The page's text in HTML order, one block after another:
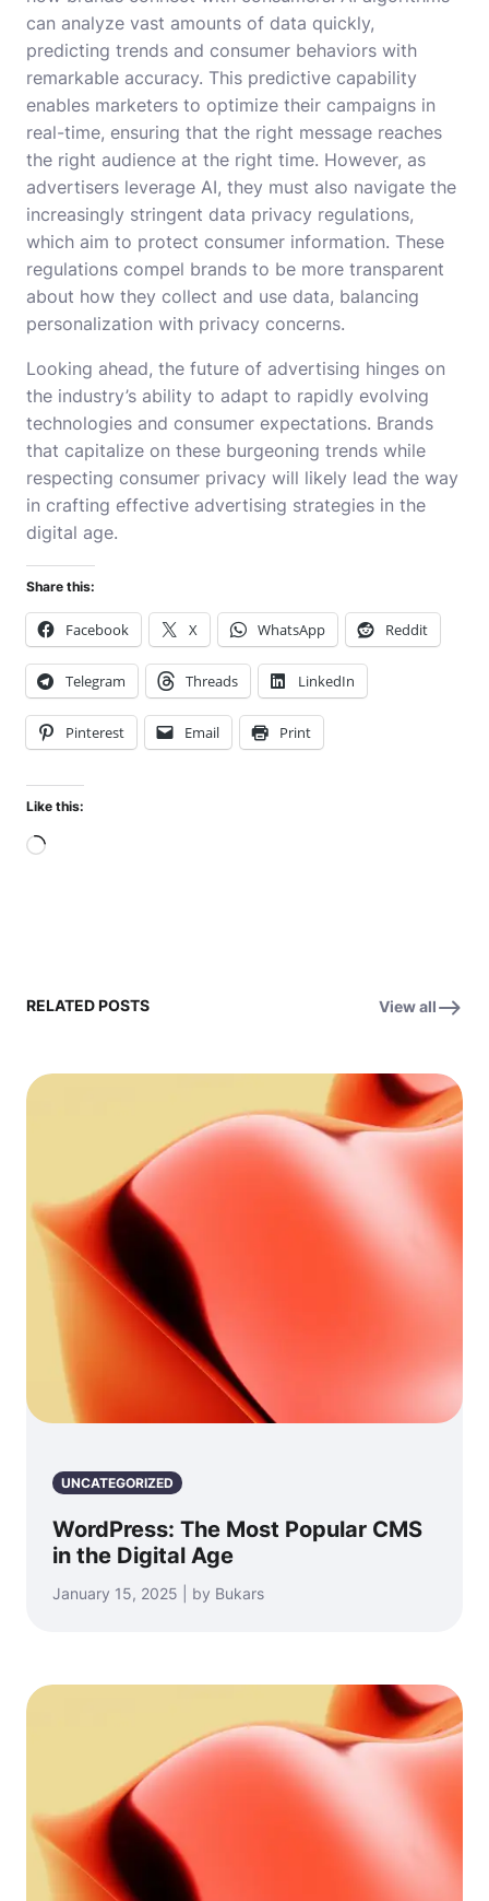
can analyze vast amounts of data quickly,
predicting trends and consumer behaviors with
remarkable accuracy. This predictive capability
enables marketers to optimize their campaigns in
real-time, ensuring that the right message reaches
the right audience at the right time. However, as
advertisers leverage AI, they must also navigate the
increasingly stringent data privacy regulations,
which aim to protect consumer information. These
regulations compel brands to be more transparent
about how they collect and use data, balancing
personalization with privacy concerns.
Looking ahead, the future of advertising hinges on
the industry’s ability to adapt to rapidly evolving
technologies and consumer expectations. Brands
that capitalize on these burgeoning trends while
respecting consumer privacy will likely lead the way
in crafting effective advertising strategies in the
digital age.
Share this:
Facebook X WhatsApp Reddit
Telegram Threads LinkedIn
Pinterest Email Print
Like this:
Loading…
RELATED POSTS View all
UNCATEGORIZED
WordPress: The Most Popular CMS
in the Digital Age
January 15, 2025 | by Bukars